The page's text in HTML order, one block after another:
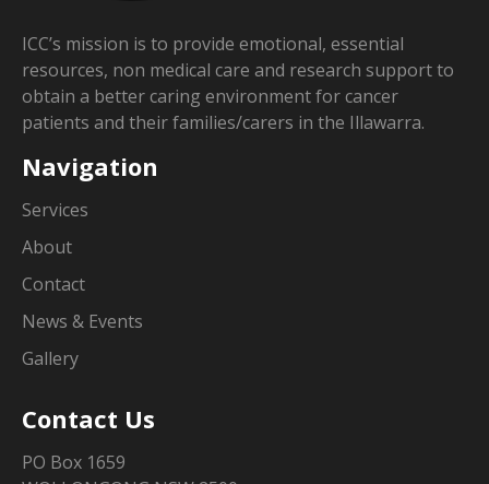
ICC’s mission is to provide emotional, essential
resources, non medical care and research support to
obtain a better caring environment for cancer
patients and their families/carers in the Illawarra.
Navigation
Services
About
Contact
News & Events
Gallery
Contact Us
PO Box 1659